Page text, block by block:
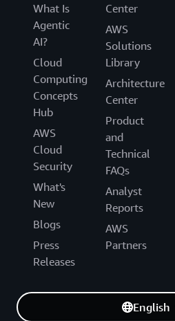
What Is
Agentic
AI?
Cloud
Computing
Concepts
Hub
AWS
Cloud
Security
What's
New
Blogs
Press
Releases
Center
AWS
Solutions
Library
Architecture
Center
Product
and
Technical
FAQs
Analyst
Reports
AWS
Partners
English